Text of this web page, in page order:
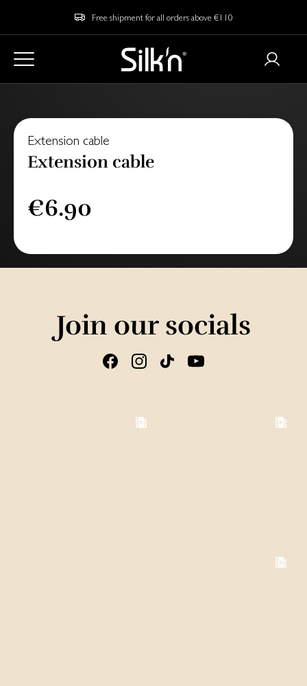
Free shipment for all orders above €110
Extension cable
Extension cable
€6.90
Join our socials